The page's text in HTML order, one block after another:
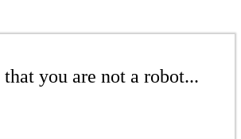
you are not a robot...